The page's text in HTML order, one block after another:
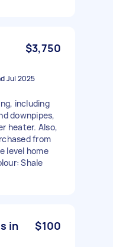
$3,750
Jul 2025
including
downpipes,
heater. Also,
from
level home
Shale
in
$100